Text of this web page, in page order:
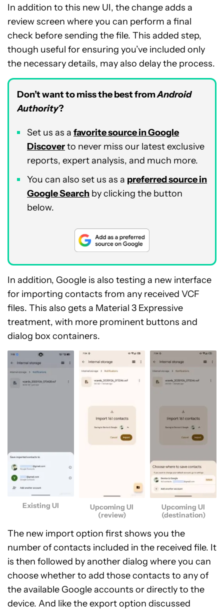
In addition to this new UI, the change adds a
review screen where you can perform a final
check before sending the file. This added step,
though useful for ensuring you’ve included only
the necessary details, may also delay the process.
Don’t want to miss the best fromAndroid
Authority?
Set us as a favorite source in Google
Discoverto never miss our latest exclusive
reports, expert analysis, and much more.
You can also set us as a preferred source in
Google Search by clicking the button
below.
In addition, Google is also testing a new interface
for importing contacts from any received VCF
files. This also gets a Material 3 Expressive
treatment, with more prominent buttons and
dialog box containers.
Existing UI
Upcoming UI
(review)
Upcoming UI
(destination)
The new import option first shows you the
number of contacts included in the received file. It
is then followed by another dialog where you can
choose whether to add those contacts to any of
the available Google accounts or directly to the
device. And like the export option discussed